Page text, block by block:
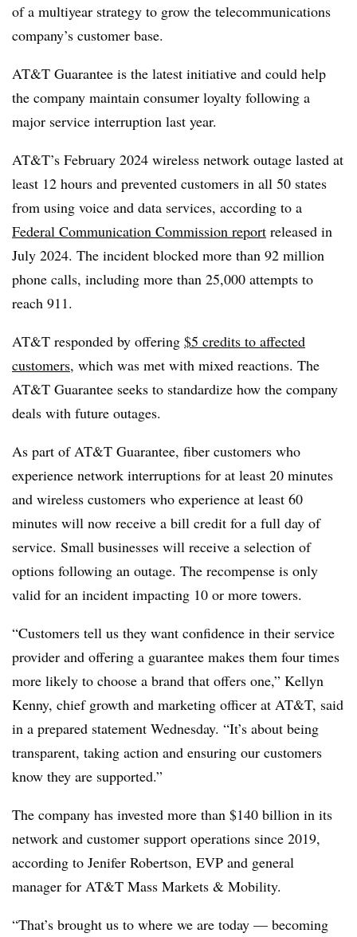
of a multiyear strategy to grow the telecommunications
company’s customer base.
AT&T Guarantee is the latest initiative and could help
the company maintain consumer loyalty following a
major service interruption last year.
AT&T’s February 2024 wireless network outage lasted at
least 12 hours and prevented customers in all 50 states
from using voice and data services, according to a
Federal Communication Commission report released in
July 2024. The incident blocked more than 92 million
phone calls, including more than 25,000 attempts to
reach 911.
AT&T responded by offering $5 credits to affected
customers, which was met with mixed reactions. The
AT&T Guarantee seeks to standardize how the company
deals with future outages.
As part of AT&T Guarantee, fiber customers who
experience network interruptions for at least 20 minutes
and wireless customers who experience at least 60
minutes will now receive a bill credit for a full day of
service. Small businesses will receive a selection of
options following an outage. The recompense is only
valid for an incident impacting 10 or more towers.
“Customers tell us they want confidence in their service
provider and offering a guarantee makes them four times
more likely to choose a brand that offers one,” Kellyn
Kenny, chief growth and marketing officer at AT&T, said
in a prepared statement Wednesday. “It’s about being
transparent, taking action and ensuring our customers
know they are supported.”
The company has invested more than $140 billion in its
network and customer support operations since 2019,
according to Jenifer Robertson, EVP and general
manager for AT&T Mass Markets & Mobility.
“That’s brought us to where we are today — becoming